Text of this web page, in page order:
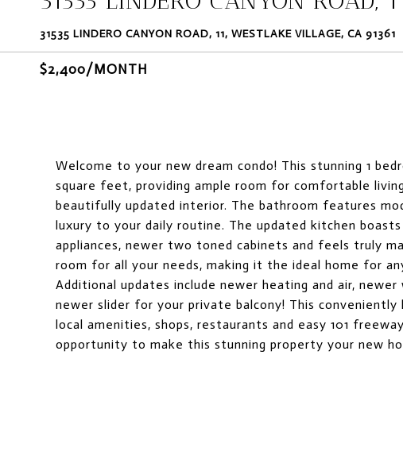
31535 LINDERO CANYON ROAD, 11, WESTLAKE VILLAGE, CA 91361
$2,400/MONTH
Welcome to your new dream condo! This stunning 1
square feet, providing ample room for comfortable
beautifully updated interior. The bathroom features
luxury to your daily routine. The updated kitchen
appliances, newer two toned cabinets and feels truly
room for all your needs, making it the ideal home for
Additional updates include newer heating and air,
newer slider for your private balcony! This
local amenities, shops, restaurants and easy 101
opportunity to make this stunning property your new